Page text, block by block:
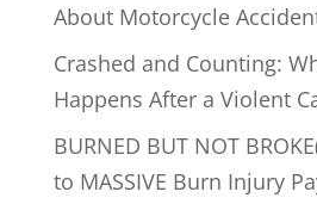
About Motorcycle
Crashed and Counting:
Happens After a Violent
BURNED BUT NOT
to MASSIVE Burn Injury